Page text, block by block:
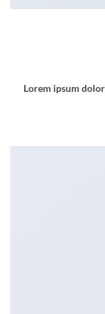
Lorem ipsum